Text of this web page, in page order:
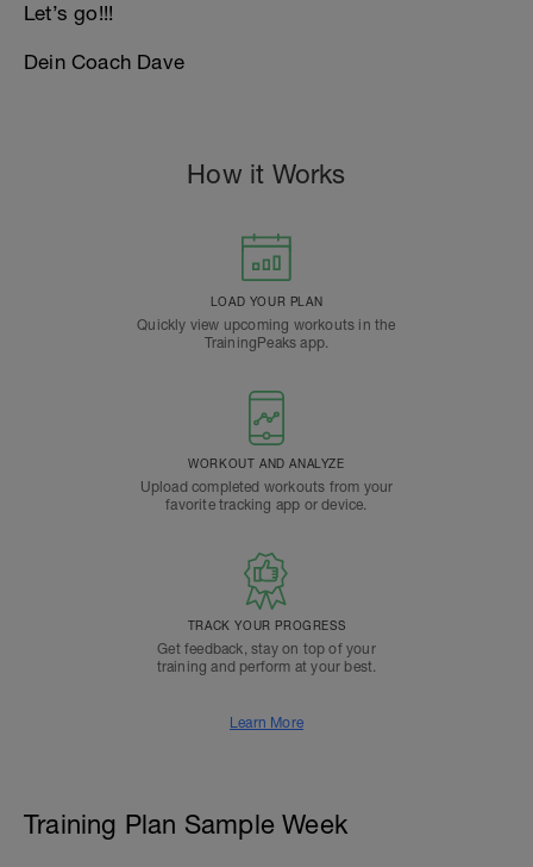
Let’s go!!!
Dein Coach Dave
How it Works
LOAD YOUR PLAN
Quickly view upcoming workouts in the
TrainingPeaks app.
WORKOUT AND ANALYZE
Upload completed workouts from your
favorite tracking app or device.
TRACK YOUR PROGRESS
Get feedback, stay on top of your
training and perform at your best.
Learn More
Training Plan Sample Week